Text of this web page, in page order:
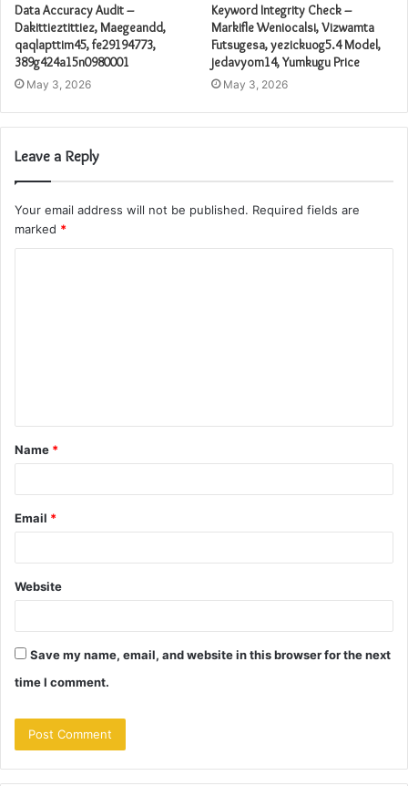
Data Accuracy Audit –
Dakittieztittiez, Maegeandd,
qaqlapttim45, fe29194773,
389g424a15n0980001
May 3, 2026
Keyword Integrity Check –
Markifle Weniocalsi, Vizwamta
Futsugesa, yezickuog5.4 Model,
jedavyom14, Yumkugu Price
May 3, 2026
Leave a Reply
Your email address will not be published. Required fields are
marked *
t
*
Name *
Email *
Website
Save my name, email, and website in this browser for the next
time I comment.